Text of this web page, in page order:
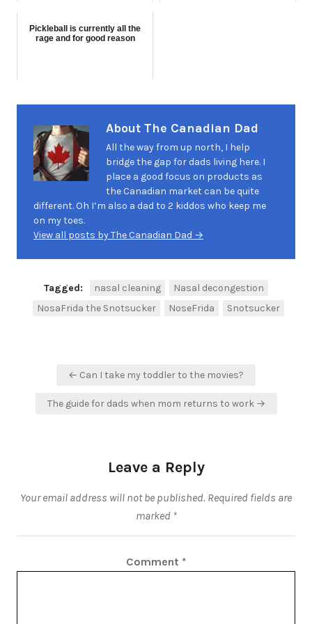
Pickleball is currently all the
rage and for good reason
About The Canadian Dad
All the way from up north, I help
bridge the gap for dads living here. I
place a good focus on products as
the Canadian market can be quite
different. Oh I’m also a dad to 2 kiddos who keep me
on my toes.
View all posts by The Canadian Dad →
Tagged: nasal cleaning
Nasal decongestion
NosaFrida the Snotsucker
NoseFrida Snotsucker
← Can I take my toddler to the movies?
The guide for dads when mom returns to work →
Leave a Reply
Your email address will not be published. Required fields are
marked *
Comment *